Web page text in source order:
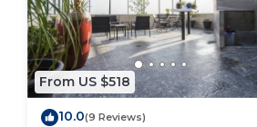
From US $518
10.0(9 Reviews)